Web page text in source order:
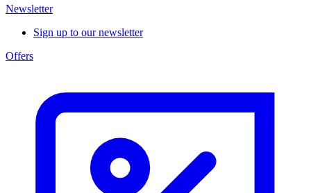
Newsletter
Sign up to our newsletter
Offers